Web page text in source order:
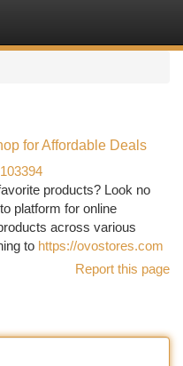
for Affordable Deals
products? Look no
platform for online
across various
to https://ovostores.com
Report this page